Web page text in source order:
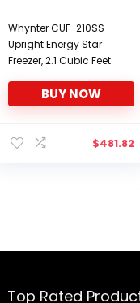
Whynter CUF-210SS
Upright Energy Star
Freezer, 2.1 Cubic Feet
BUY NOW
$481.82
Top Rated